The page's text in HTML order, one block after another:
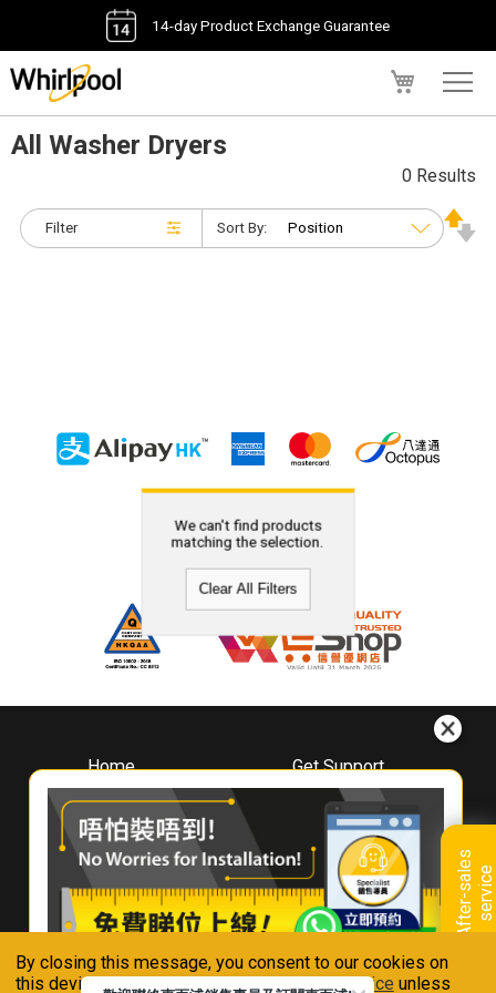
By closing this message, you consent to our cookies on
this device in accordance with ourPrivacy Notice unless
14-day Product Exchange Guarantee
A
f
t
e
r
-
s
a
l
e
s
s
e
r
v
i
ce
All Washer Dryers
Filter
0 Results
Sort By:
We can't find products
matching the selection.
Clear All Filters
Home
About
Whirlpool
Hong Kong
Where To Buy
Contact Us
Get Support
Downloads
Book A Repair
Warranty Registration
Warranty Renewal
FAQ & Usage Tips
Connect With Us